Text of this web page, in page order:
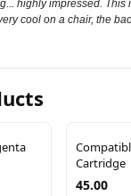
highly impressed.
cool on a chair, the
Cartridge
45.00